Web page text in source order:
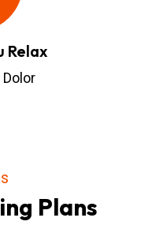
Relax
Plans